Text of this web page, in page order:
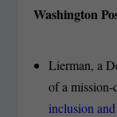
Washington
Lierman, a
of a mission-
inclusion